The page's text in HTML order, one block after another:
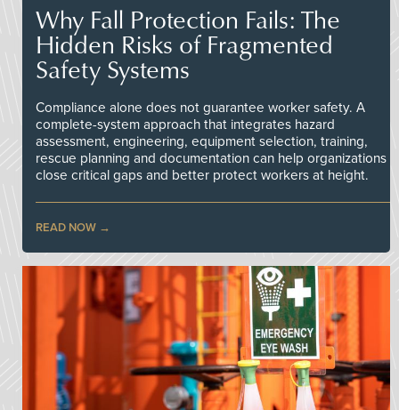
Why Fall Protection Fails: The
Hidden Risks of Fragmented
Safety Systems
Compliance alone does not guarantee worker safety. A
complete-system approach that integrates hazard
assessment, engineering, equipment selection, training,
rescue planning and documentation can help organizations
close critical gaps and better protect workers at height.
READ NOW